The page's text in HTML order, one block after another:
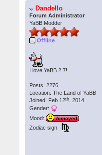
Dandello
Forum Administrator
YaBB Modder
Offline
I love YaBB 2.7!
Posts: 2276
Location: The Land of YaBB
Joined: Feb 12th , 2014
Gender:
Mood:
Annoyed
Zodiac sign: